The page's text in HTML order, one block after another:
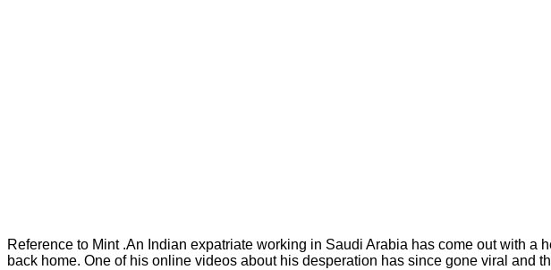
Reference to Mint .An Indian expatriate working in Saudi Arabia has come out with
back home. One of his online videos about his desperation has since gone viral and